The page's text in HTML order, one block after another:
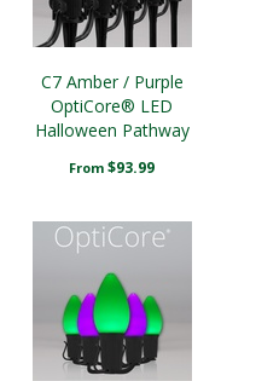
C7 Amber / Purple
OptiCore® LED
Halloween Pathway
Stakes
From $93.99